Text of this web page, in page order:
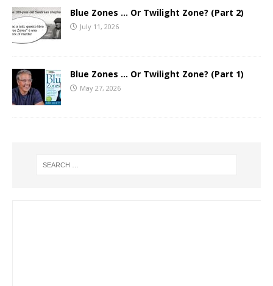
Blue Zones … Or Twilight Zone? (Part 2)
July 11, 2026
Blue Zones … Or Twilight Zone? (Part 1)
May 27, 2026